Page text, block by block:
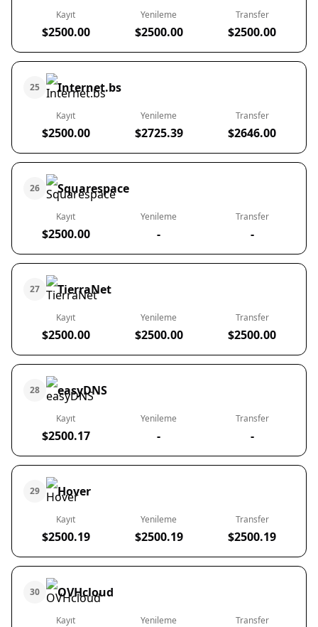
Kayıt
$2500.00
Yenileme
$2500.00
Transfer
$2500.00
25 Internet.bs
Kayıt
$2500.00
Yenileme
$2725.39
Transfer
$2646.00
26 Squarespace
Kayıt
$2500.00
Yenileme
-
Transfer
-
27 TierraNet
Kayıt
$2500.00
Yenileme
$2500.00
Transfer
$2500.00
28 easyDNS
Kayıt
$2500.17
Yenileme
-
Transfer
-
29 Hover
Kayıt
$2500.19
Yenileme
$2500.19
Transfer
$2500.19
30 OVHcloud
Kayıt Yenileme Transfer